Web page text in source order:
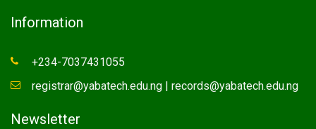
Information
+234-7037431055
registrar@yabatech.edu.ng | records@yabatech.edu.ng
Newsletter